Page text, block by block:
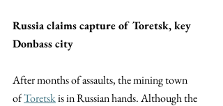
Russia claims capture of Toretsk, key
Donbass city
After months of assaults, the mining town
ofToretsk is in Russian hands. Although the